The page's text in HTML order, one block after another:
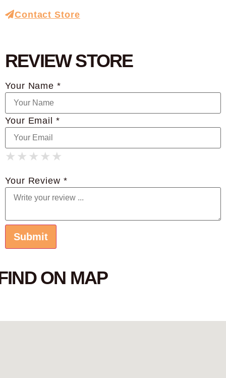
Contact Store
REVIEW STORE
Your Name *
Your Email *
★
★ ★
★ ★ ★
★ ★ ★ ★
★ ★ ★ ★ ★
Your Review *
ON MAP